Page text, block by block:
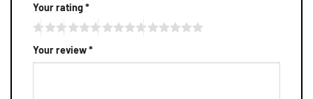
Your rating*
Your review*